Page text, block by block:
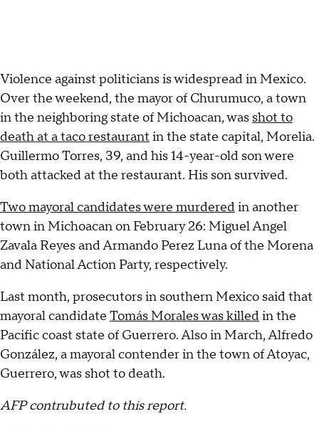
Violence against politicians is widespread in Mexico.
Over the weekend, the mayor of Churumuco, a town
in the neighboring state of Michoacan, was shot to
death at a taco restaurant in the state capital, Morelia.
Guillermo Torres, 39, and his 14-year-old son were
both attacked at the restaurant. His son survived.
Two mayoral candidates were murderedin another
town in Michoacan on February 26: Miguel Angel
Zavala Reyes and Armando Perez Luna of the Morena
and National Action Party, respectively.
Last month, prosecutors in southern Mexico said that
mayoral candidate Tomás Morales was killedin the
Pacific coast state of Guerrero. Also in March, Alfredo
González, a mayoral contender in the town of Atoyac,
Guerrero, was shot to death.
AFP contrubuted to this report.